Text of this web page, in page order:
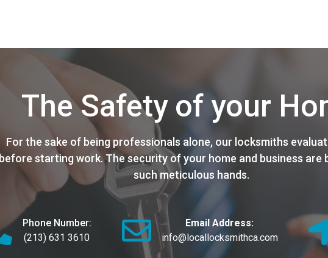
The Safety of your
For the sake of being professionals alone, our locksmiths
before starting work. The security of your home and business
such meticulous hands.
Phone Number:
(213) 631 3610
Email Address:
info@locallocksmithca.com